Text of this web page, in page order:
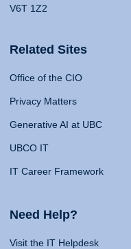
V6T 1Z2
Related Sites
Office of the CIO
Privacy Matters
Generative AI at UBC
UBCO IT
IT Career Framework
Need Help?
Visit the IT Helpdesk